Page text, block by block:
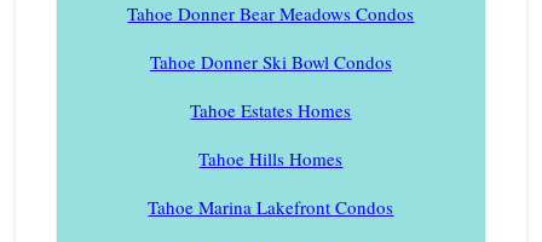
Tahoe Donner Bear Meadows Condos
Tahoe Donner Ski Bowl Condos
Tahoe Estates Homes
Tahoe Hills Homes
Tahoe Marina Lakefront Condos